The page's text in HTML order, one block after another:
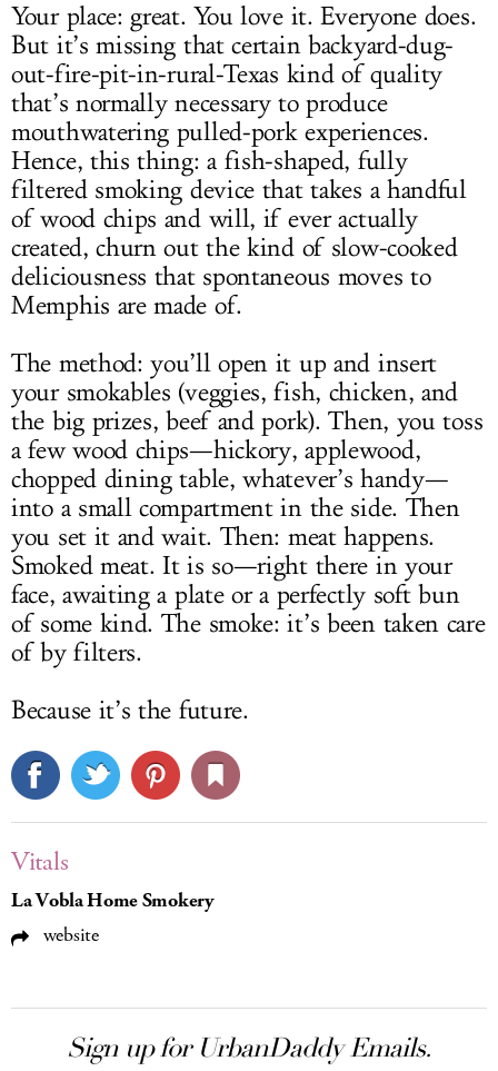
Your place: great. You love it. Everyone does.
But it’s missing that certain backyard-dug-
out-fire-pit-in-rural-Texas kind of quality
that’s normally necessary to produce
mouthwatering pulled-pork experiences.
Hence, this thing: a fish-shaped, fully
filtered smoking device that takes a handful
of wood chips and will, if ever actually
created, churn out the kind of slow-cooked
deliciousness that spontaneous moves to
Memphis are made of.
The method: you’ll open it up and insert
your smokables (veggies, fish, chicken, and
the big prizes, beef and pork). Then, you toss
a few wood chips—hickory, applewood,
chopped dining table, whatever’s handy—
into a small compartment in the side. Then
you set it and wait. Then: meat happens.
Smoked meat. It is so—right there in your
face, awaiting a plate or a perfectly soft bun
of some kind. The smoke: it’s been taken care
of by filters.
Because it’s the future.
Vitals
La Vobla Home Smokery
website
Sign up for UrbanDaddy Emails.